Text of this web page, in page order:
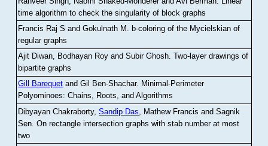
time algorithm to check the singularity of block graphs
Francis Raj S and Gokulnath M
b-coloring of the Mycielskian of
regular graphs
Ajit Diwan, Bodhayan Roy and Subir Ghosh.Two-layer drawings of
bipartite graphs
Gill Barequet and Gil Ben-Shachar. Minimal-Perimeter
Polyominoes: Chains, Roots, and Algorithms
Dibyayan Chakraborty,Sandip Das , Mathew Francis and Sagnik
Sen .On rectangle intersection graphs with stab number at most
two